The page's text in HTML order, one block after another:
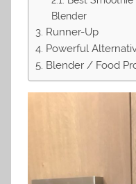
Blender
Runner-Up
Powerful
Blender / Food